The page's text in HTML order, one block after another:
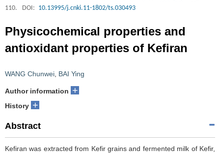
110.
DOI: 10.13995/j.cnki.11-1802/ts.030493
Physicochemical properties and
antioxidant properties of Kefiran
WANG Chunwei BAI Ying
Author information +
History +
Abstract
Kefiran was extracted from Kefir grains and fermented milk of Kefir,